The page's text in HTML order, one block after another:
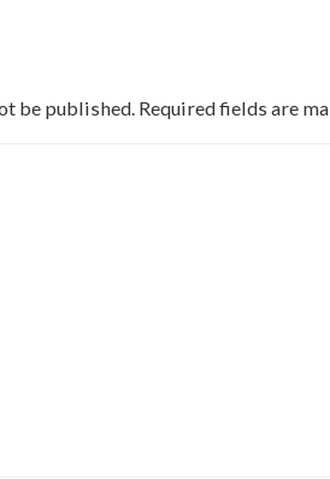
be published. Required fields are